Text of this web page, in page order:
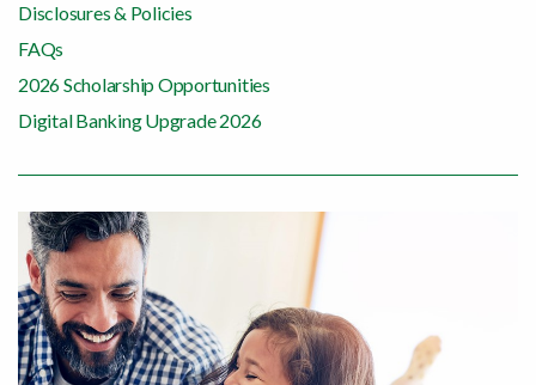
Disclosures & Policies
FAQs
2026 Scholarship Opportunities
Digital Banking Upgrade 2026